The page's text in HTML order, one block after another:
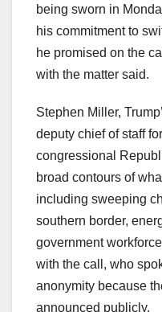
being sworn in
his commitment to
he promised on the
with the matter said.
Stephen Miller,
deputy chief of staff
congressional
broad contours of
including sweeping
southern border,
government
with the call, who
anonymity because
announced publicly.